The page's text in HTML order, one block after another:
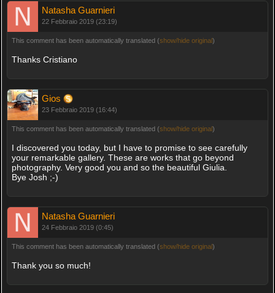
Natasha Guarnieri
22 Febbraio 2019 (23:19)
This comment has been automatically translated (show/hide original)
Thanks Cristiano
Gios
23 Febbraio 2019 (16:44)
This comment has been automatically translated (show/hide original)
I discovered you today, but I have to promise to see carefully
your remarkable gallery. These are works that go beyond
photography. Very good you and so the beautiful Giulia.
Bye Josh ;-)
Natasha Guarnieri
24 Febbraio 2019 (0:45)
This comment has been automatically translated (show/hide original)
Thank you so much!